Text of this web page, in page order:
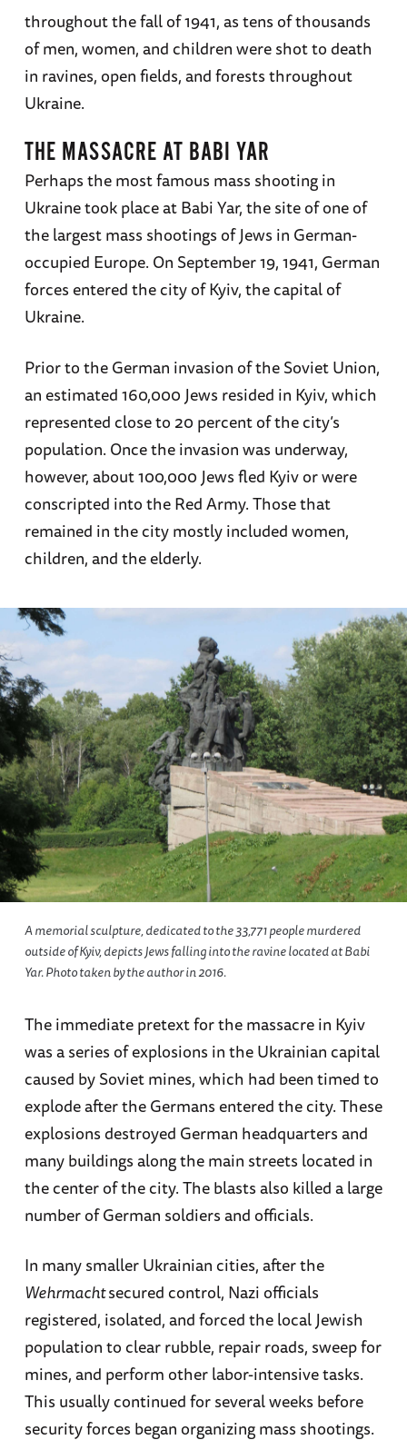
throughout the fall of 1941, as tens of thousands
of men, women, and children were shot to death
in ravines, open fields, and forests throughout
Ukraine.
THE MASSACRE AT BABI YAR
Perhaps the most famous mass shooting in
Ukraine took place at Babi Yar, the site of one of
the largest mass shootings of Jews in German-
occupied Europe. On September 19, 1941, German
forces entered the city of Kyiv, the capital of
Ukraine.
Prior to the German invasion of the Soviet Union,
an estimated 160,000 Jews resided in Kyiv, which
represented close to 20 percent of the city’s
population. Once the invasion was underway,
however, about 100,000 Jews fled Kyiv or were
conscripted into the Red Army. Those that
remained in the city mostly included women,
children, and the elderly.
A memorial sculpture, dedicated to the 33,771 people murdered
outside of Kyiv, depicts Jews falling into the ravine located at Babi
Yar. Photo taken by the author in 2016.
The immediate pretext for the massacre in Kyiv
was a series of explosions in the Ukrainian capital
caused by Soviet mines, which had been timed to
explode after the Germans entered the city. These
explosions destroyed German headquarters and
many buildings along the main streets located in
the center of the city. The blasts also killed a large
number of German soldiers and officials.
In many smaller Ukrainian cities, after the
Wehrmachtsecured control, Nazi officials
registered, isolated, and forced the local Jewish
population to clear rubble, repair roads, sweep for
mines, and perform other labor-intensive tasks.
This usually continued for several weeks before
security forces began organizing mass shootings.